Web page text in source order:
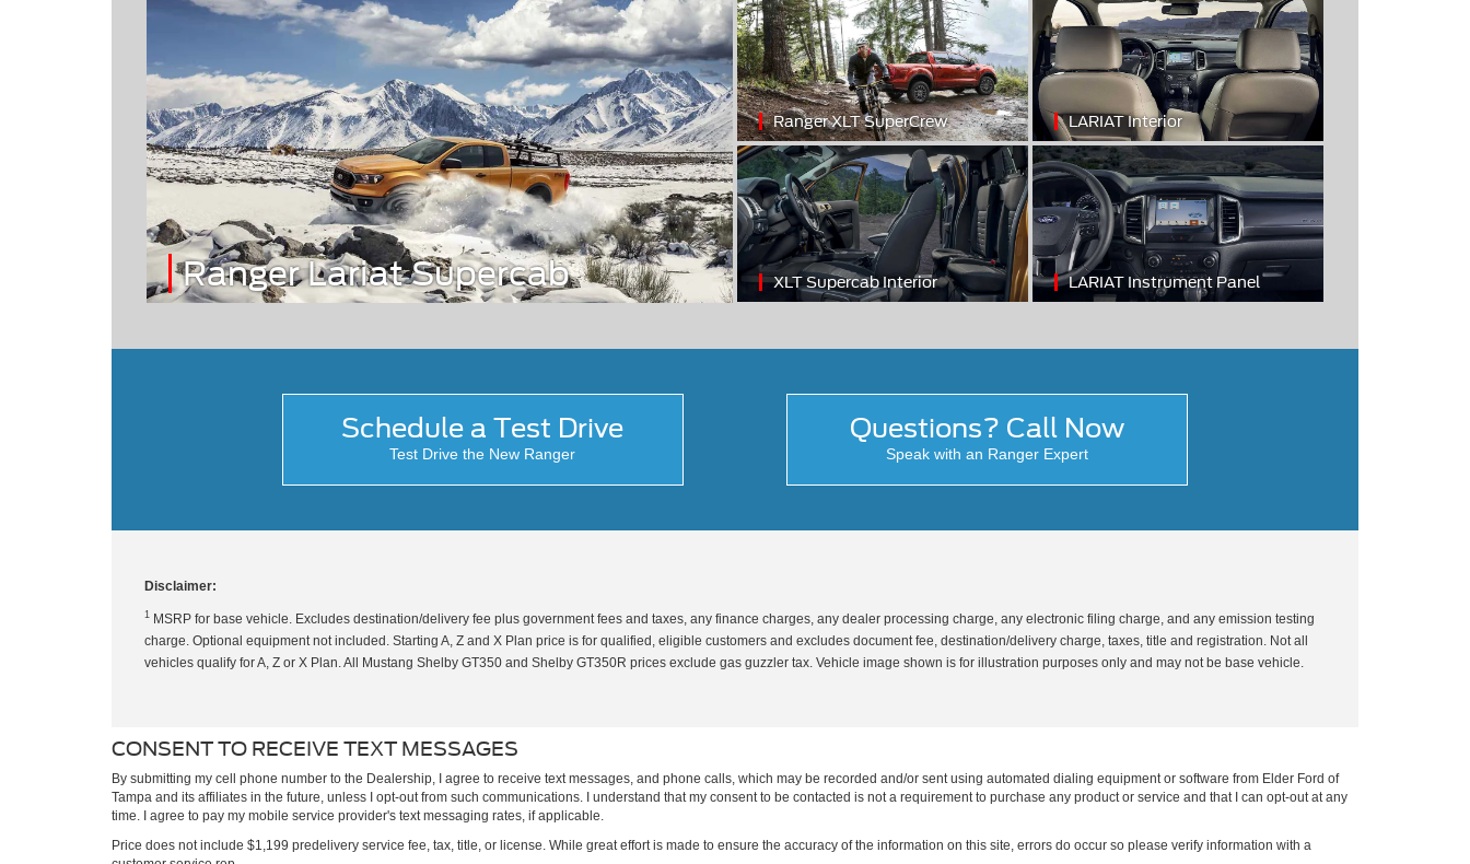
Ranger Lariat Supercab
Ranger XLT SuperCrew LARIAT Interior
XLT Supercab Interior LARIAT Instrument Panel
Schedule a Test Drive
Test Drive the New Ranger
Questions? Call Now
Speak with an Ranger Expert
Disclaimer:
1 MSRP for base vehicle. Excludes destination/delivery fee plus government fees and taxes, any finance charges, any dealer processing charge, any electronic filing charge, and any emission testing
charge. Optional equipment not included. Starting A, Z and X Plan price is for qualified, eligible customers and excludes document fee, destination/delivery charge, taxes, title and registration. Not all
vehicles qualify for A, Z or X Plan. All Mustang Shelby GT350 and Shelby GT350R prices exclude gas guzzler tax. Vehicle image shown is for illustration purposes only and may not be base vehicle.
CONSENT TO RECEIVE TEXT MESSAGES
By submitting my cell phone number to the Dealership, I agree to receive text messages, and phone calls, which may be recorded and/or sent using automated dialing equipment or software from Elder Ford of
Tampa and its affiliates in the future, unless I opt-out from such communications. I understand that my consent to be contacted is not a requirement to purchase any product or service and that I can opt-out at any
time. I agree to pay my mobile service provider's text messaging rates, if applicable.
Price does not include $1,199 predelivery service fee, tax, title, or license. While great effort is made to ensure the accuracy of the information on this site, errors do occur so please verify information with a